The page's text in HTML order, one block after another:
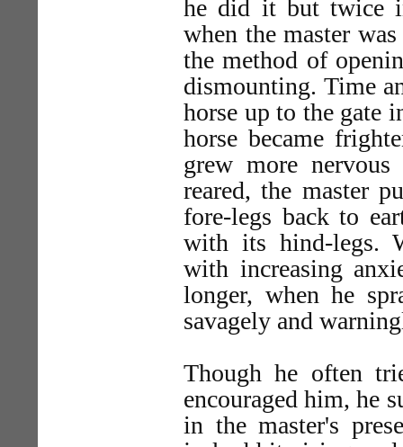
he did it but twice
when the master
the method of
dismounting. Time
horse up to the gate
horse became
grew more
reared, the master
fore-legs back to
with its hind-legs.
with increasing
longer, when he
savagely and
Though he often
encouraged him, he
in the master's